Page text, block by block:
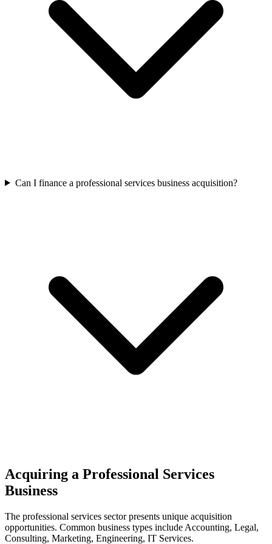
Can I finance a professional services business acquisition?
Acquiring a Professional Services
Business
The professional services sector presents unique acquisition
opportunities. Common business types include Accounting, Legal,
Consulting, Marketing, Engineering, IT Services.